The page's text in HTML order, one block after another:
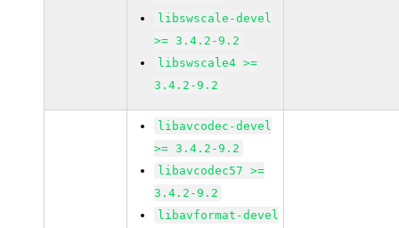
libswscale-devel
>= 3.4.2-9.2
libswscale4 >=
3.4.2-9.2
libavcodec-devel
>= 3.4.2-9.2
libavcodec57 >=
3.4.2-9.2
libavformat-devel